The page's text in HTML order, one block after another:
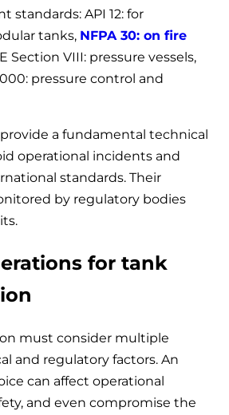
standards: API 12: for
tanks, NFPA 30: on fire
Section VIII: pressure vessels,
pressure control and
a fundamental technical
operational incidents and
standards. Their
by regulatory bodies
for tank
must consider multiple
and regulatory factors. An
can affect operational
and even compromise the